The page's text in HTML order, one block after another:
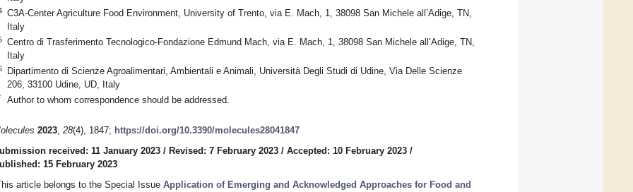
C3A-Center Agriculture Food Environment, University of Trento, via E. Mach, 1, 38098 San Michele all’Adige, TN,
Italy
Centro di Trasferimento Tecnologico-Fondazione Edmund Mach, via E. Mach, 1, 38098 San Michele all’Adige, TN,
Italy
Dipartimento di Scienze Agroalimentari, Ambientali e Animali, Università Degli Studi di Udine, Via Delle Scienze
206, 33100 Udine, UD, Italy
Author to whom correspondence should be addressed.
2023, 28(4), 1847; https://doi.org/10.3390/molecules28041847
received: 11 January 2023 / Revised: 7 February 2023 / Accepted: 10 February 2023 /
15 February 2023
article belongs to the Special Issue Application of Emerging and Acknowledged Approaches for Food and